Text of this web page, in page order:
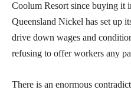
Coolum Resort since buying it
Queensland Nickel has set up
drive down wages and
refusing to offer workers any
There is an enormous